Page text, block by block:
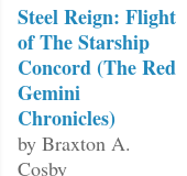
Steel Reign: Flight
of The Starship
Concord (The Red
Gemini
Chronicles)
by Braxton A.
Cosby